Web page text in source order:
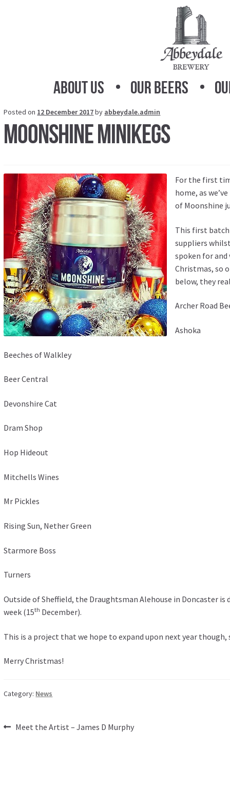
About Us Our Beers
Posted on 12 December 2017by abbeydale.admin
Moonshine Minikegs
For the first
home, as
of Moonshine
This first
suppliers
spoken for
Christmas, so
below, they
Archer Road
Ashoka
Beeches of Walkley
Beer Central
Devonshire Cat
Dram Shop
Hop Hideout
Mitchells Wines
Mr Pickles
Rising Sun, Nether Green
Starmore Boss
Turners
Outside of Sheffield, the Draughtsman Alehouse in Doncaster
week (15th December).
This is a project that we hope to expand upon next year though,
Merry Christmas!
Category: News
PostPrevious
Meet the Artist – James D Murphy